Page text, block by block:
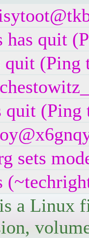
has quit
(Ping
quit
sets
a Linux